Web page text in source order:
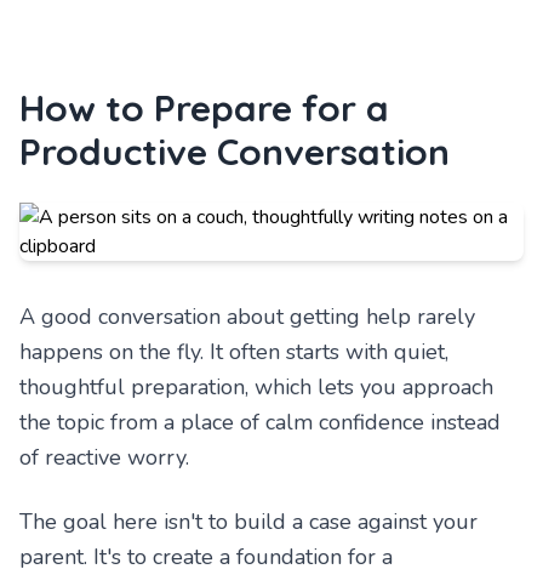
How to Prepare for a
Productive Conversation
A good conversation about getting help rarely
happens on the fly. It often starts with quiet,
thoughtful preparation, which lets you approach
the topic from a place of calm confidence instead
of reactive worry.
The goal here isn't to build a case against your
parent. It's to create a foundation for a